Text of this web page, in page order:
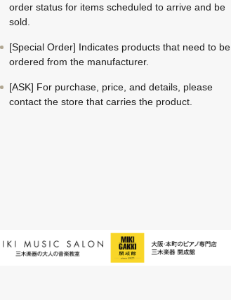
order status for items scheduled to arrive and be
sold.
[Special Order] Indicates products that need to be
ordered from the manufacturer.
[ASK] For purchase, price, and details, please
contact the store that carries the product.